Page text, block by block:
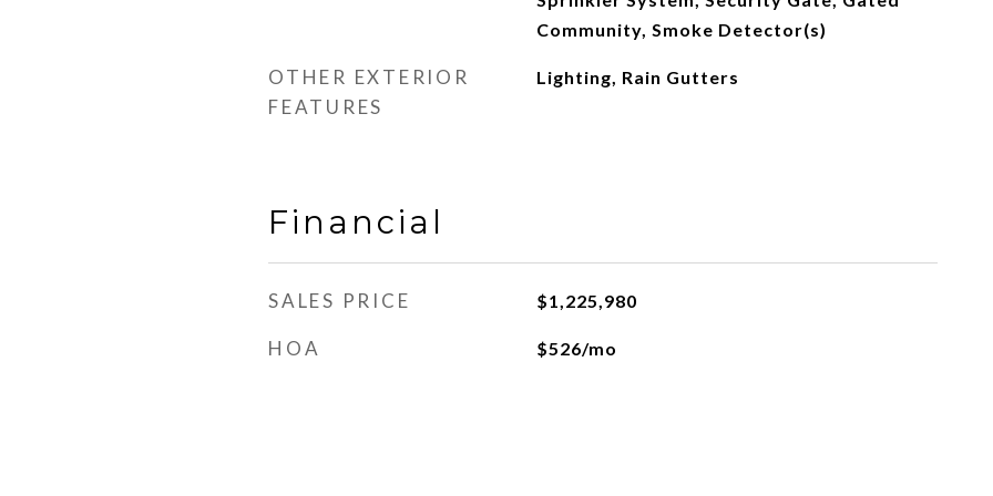
Community, Smoke Detector(s)
OTHER EXTERIOR
FEATURES
Lighting, Rain Gutters
Financial
SALES PRICE $1,225,980
HOA $526/mo